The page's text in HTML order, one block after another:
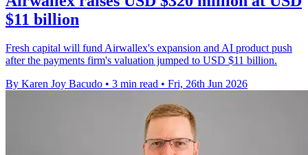
$11 billion
Fresh capital will fund Airwallex's expansion and AI product push
after the payments firm's valuation jumped to USD $11 billion.
By Karen Joy Bacudo • 3 min read • Fri, 26th Jun 2026